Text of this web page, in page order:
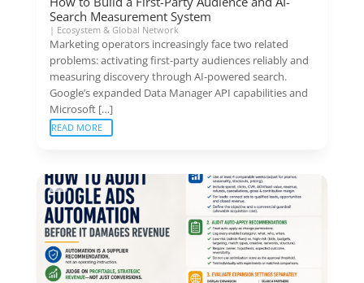
Search Measurement System
| Ecosystem & Global Network
Marketing operators increasingly face two related
problems: activating first-party audiences reliably and
measuring discovery through AI-powered search.
Google’s expanded Data Manager API capabilities and
Microsoft […]
READ MORE